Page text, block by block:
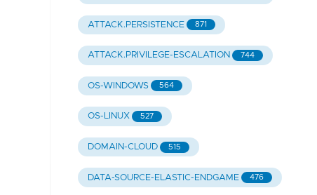
ATTACK.PERSISTENCE 871
ATTACK.PRIVILEGE-ESCALATION 744
OS-WINDOWS 564
OS-LINUX 527
DOMAIN-CLOUD 515
DATA-SOURCE-ELASTIC-ENDGAME 476